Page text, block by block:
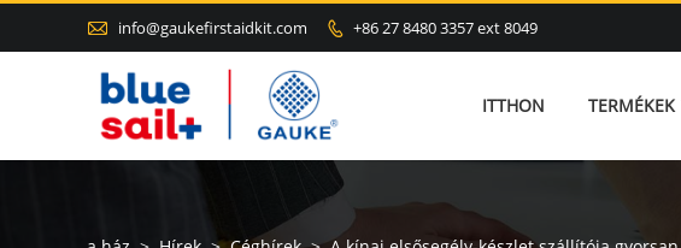
 info@gaukefirstaidkit.com  +86 27 8480 3357 ext 8049
ITTHON TERMÉKEK